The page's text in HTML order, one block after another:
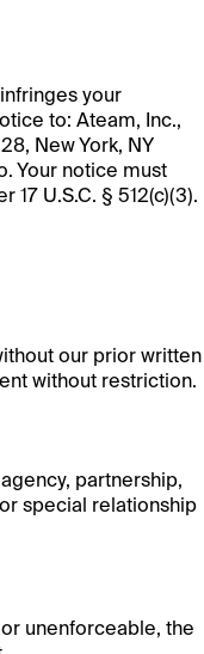
your
to: Ateam, Inc.,
New York, NY
Your notice must
U.S.C. § 512(c)(3).
our prior written
without restriction.
partnership,
special relationship
unenforceable, the